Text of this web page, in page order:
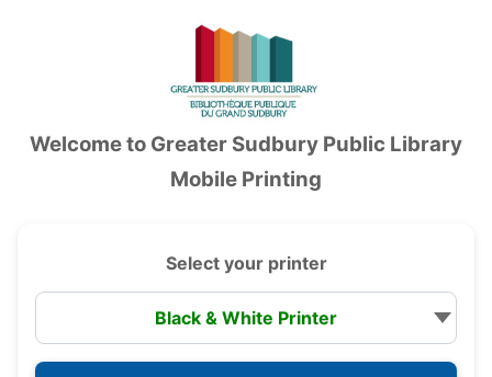
Accessibility — Sign in
Welcome to Greater Sudbury Public Library
Mobile Printing
Select your printer